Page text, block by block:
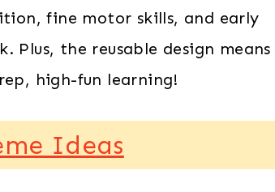
fine motor skills, and early
the reusable design means
high-fun learning!
Ideas